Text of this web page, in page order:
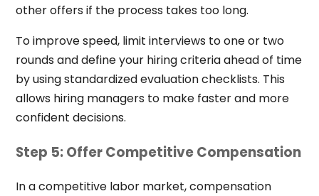
other offers if the process takes too long.
To improve speed, limit interviews to one or two
rounds and define your hiring criteria ahead of time
by using standardized evaluation checklists. This
allows hiring managers to make faster and more
confident decisions.
Step 5: Offer Competitive Compensation
In a competitive labor market, compensation